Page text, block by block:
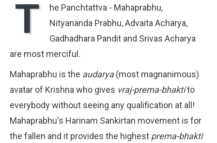
T
he Panchtattva - Mahaprabhu,
Nityananda Prabhu, Advaita Acharya,
Gadhadhara Pandit and Srivas Acharya
are most merciful.
Mahaprabhu is the audarya(most magnanimous)
avatar of Krishna who gives vraj-prema-bhaktito
everybody without seeing any qualification at all!
Mahaprabhu's Harinam Sankirtan movement is for
the fallen and it provides the highest prema-bhakti